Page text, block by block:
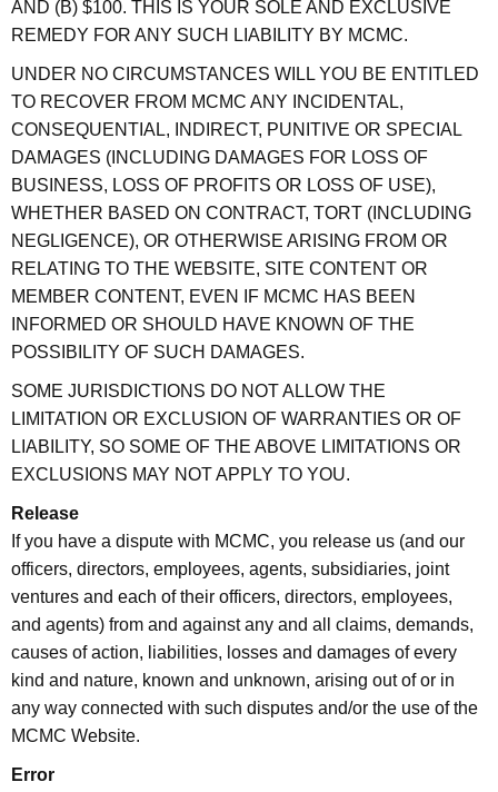
AND (B) $100. THIS IS YOUR SOLE AND EXCLUSIVE
REMEDY FOR ANY SUCH LIABILITY BY MCMC.
UNDER NO CIRCUMSTANCES WILL YOU BE ENTITLED
TO RECOVER FROM MCMC ANY INCIDENTAL,
CONSEQUENTIAL, INDIRECT, PUNITIVE OR SPECIAL
DAMAGES (INCLUDING DAMAGES FOR LOSS OF
BUSINESS, LOSS OF PROFITS OR LOSS OF USE),
WHETHER BASED ON CONTRACT, TORT (INCLUDING
NEGLIGENCE), OR OTHERWISE ARISING FROM OR
RELATING TO THE WEBSITE, SITE CONTENT OR
MEMBER CONTENT, EVEN IF MCMC HAS BEEN
INFORMED OR SHOULD HAVE KNOWN OF THE
POSSIBILITY OF SUCH DAMAGES.
SOME JURISDICTIONS DO NOT ALLOW THE
LIMITATION OR EXCLUSION OF WARRANTIES OR OF
LIABILITY, SO SOME OF THE ABOVE LIMITATIONS OR
EXCLUSIONS MAY NOT APPLY TO YOU.
Release
If you have a dispute with MCMC, you release us (and our
officers, directors, employees, agents, subsidiaries, joint
ventures and each of their officers, directors, employees,
and agents) from and against any and all claims, demands,
causes of action, liabilities, losses and damages of every
kind and nature, known and unknown, arising out of or in
any way connected with such disputes and/or the use of the
MCMC Website.
Error